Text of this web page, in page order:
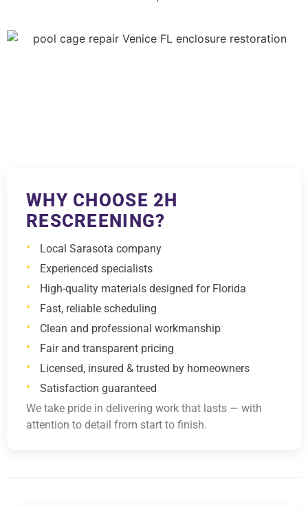
WHY CHOOSE 2H
RESCREENING?
Local Sarasota company
Experienced specialists
High-quality materials designed for Florida
Fast, reliable scheduling
Clean and professional workmanship
Fair and transparent pricing
Licensed, insured & trusted by homeowners
Satisfaction guaranteed
We take pride in delivering work that lasts — with
attention to detail from start to finish.